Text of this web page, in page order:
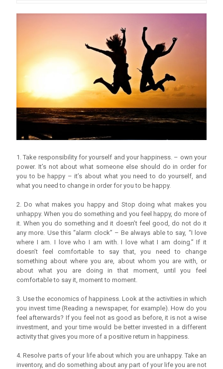
1. Take responsibility for yourself and your happiness. – own your
power. It’s not about what someone else should do in order for
you to be happy – it’s about what you need to do yourself, and
what you need to change in order for you to be happy.
2. Do what makes you happy and Stop doing what makes you
unhappy. When you do something and you feel happy, do more of
it. When you do something and it doesn’t feel good, do not do it
any more. Use this “alarm clock” – Be always able to say, “I love
where I am. I love who I am with. I love what I am doing.” If it
doesn’t feel comfortable to say that, you need to change
something about where you are, about whom you are with, or
about what you are doing in that moment, until you feel
comfortable to say it, moment to moment.
3. Use the economics of happiness. Look at the activities in which
you invest time (Reading a newspaper, for example). How do you
feel afterwards? If you feel not as good as before, it is not a wise
investment, and your time would be better invested in a different
activity that gives you more of a positive return in happiness.
4. Resolve parts of your life about which you are unhappy. Take an
inventory, and do something about any part of your life you are not